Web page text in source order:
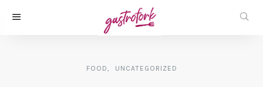
FOOD UNCATEGORIZED